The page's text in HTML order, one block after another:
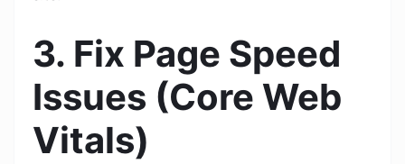
3. Fix Page Speed
Issues (Core Web
Vitals)